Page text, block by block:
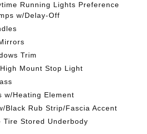
Running Lights Preference
w/Delay-Off
Trim
Mount Stop Light
w/Heating Element
Black Rub Strip/Fascia Accent
Tire Stored Underbody